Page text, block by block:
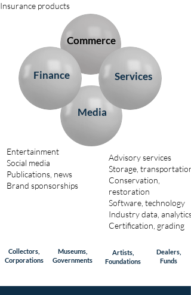
Insurance products
Entertainment
Social media
Publications, news
Brand sponsorships
Advisory services
Storage, transportation
Conservation,
restoration
Software, technology
Industry data, analytics
Certification, grading
Commerce
Media
Services
Finance
Collectors,
Corporations
Museums,
Governments
Artists,
Foundations
Dealers,
Funds